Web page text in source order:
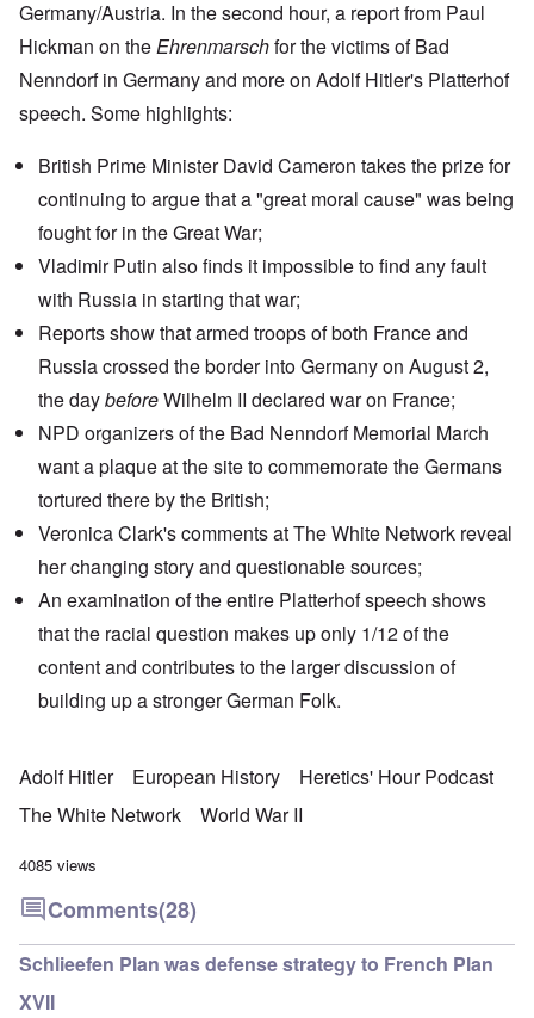
Germany/Austria. In the second hour, a report from Paul
Hickman on theEhrenmarschfor the victims ofBad
Nenndorfin Germany and more on Adolf Hitler's Platterhof
speech. Some highlights:
British Prime Minister David Cameron takes the prize for
continuing to argue that a "great moral cause" was being
fought for in the Great War;
Vladimir Putin also finds it impossible to find any fault
with Russia in starting that war;
Reports showthat armed troops of both France and
Russia crossed the border into Germany on August 2,
the daybeforeWilhelm II declared war on France;
NPD organizers of the Bad Nenndorf Memorial March
want a plaque at the site to commemorate the Germans
tortured there by the British;
Veronica Clark'scomments at The White Network reveal
her changing story and questionable sources;
An examination of the entire Platterhof speech shows
that the racial question makes up only 1/12 of the
content and contributes to the larger discussion of
building up a stronger German Folk.
Adolf Hitler European History
Heretics' Hour Podcast
The White Network
World War II
4085 views
Comments(28)
Schlieefen Plan was defense strategy to French Plan
XVII